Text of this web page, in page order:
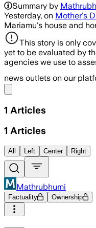
Summary by
Yesterday, on Mother's
Mariamu's house and
This story is only
yet to be evaluated by
agencies we use to
news outlets on our
1 Articles
1 Articles
All Left Center Right
Mathrubhumi
Factuality Ownership